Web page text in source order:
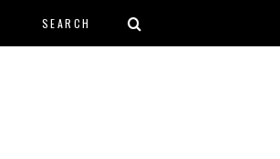
Search form